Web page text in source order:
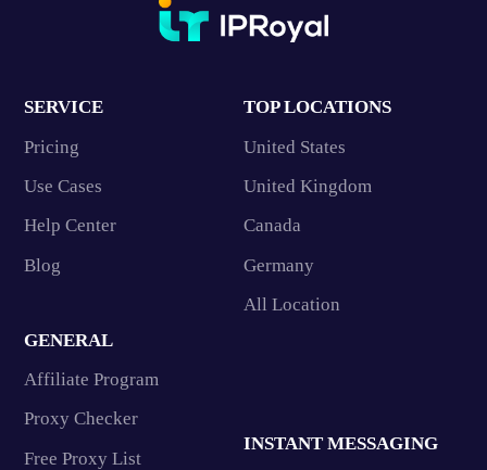
SERVICE
Pricing
Use Cases
Help Center
Blog
TOP LOCATIONS
United States
United Kingdom
Canada
Germany
All Location
GENERAL
Affiliate Program
Proxy Checker
Free Proxy List
INSTANT MESSAGING